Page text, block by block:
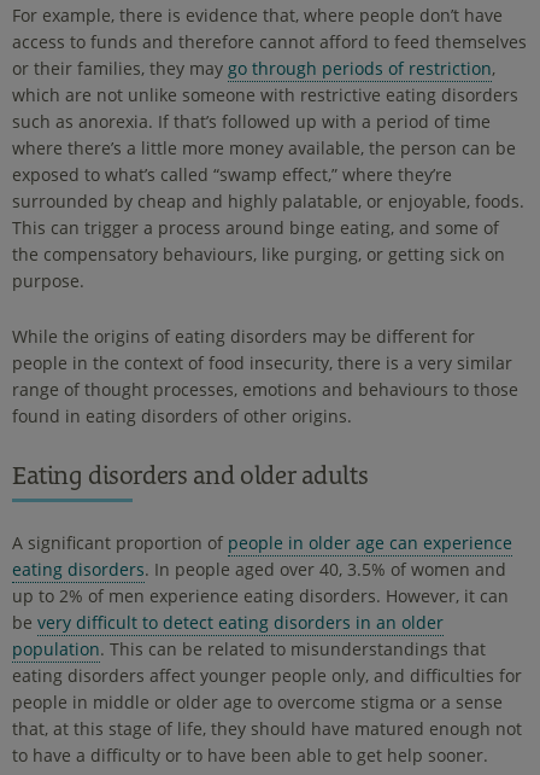
For example, there is evidence that, where people don’t have
access to funds and therefore cannot afford to feed themselves
or their families, they may go through periods of restriction,
which are not unlike someone with restrictive eating disorders
such as anorexia. If that’s followed up with a period of time
where there’s a little more money available, the person can be
exposed to what’s called “swamp effect,” where they’re
surrounded by cheap and highly palatable, or enjoyable, foods.
This can trigger a process around binge eating, and some of
the compensatory behaviours, like purging, or getting sick on
purpose.
While the origins of eating disorders may be different for
people in the context of food insecurity, there is a very similar
range of thought processes, emotions and behaviours to those
found in eating disorders of other origins.
Eating disorders and older adults
A significant proportion of people in older age can experience
eating disorders. In people aged over 40, 3.5% of women and
up to 2% of men experience eating disorders. However, it can
be very difficult to detect eating disorders in an older
population. This can be related to misunderstandings that
eating disorders affect younger people only, and difficulties for
people in middle or older age to overcome stigma or a sense
that, at this stage of life, they should have matured enough not
to have a difficulty or to have been able to get help sooner.